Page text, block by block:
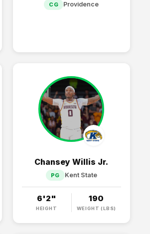
CG Providence
Chansey Willis Jr.
PG Kent State
6'2"
HEIGHT
190
WEIGHT (LBS)